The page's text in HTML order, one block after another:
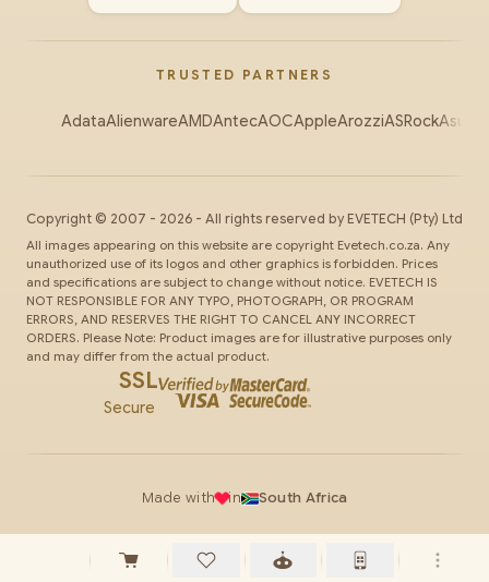
TRUSTED PARTNERS
AdataAlienwareAMDAntecAOCAppleArozziASRockAsus
Copyright © 2007 - 2026 - All rights reserved by EVETECH (Pty) Ltd
All images appearing on this website are copyright Evetech.co.za. Any
unauthorized use of its logos and other graphics is forbidden. Prices
and specifications are subject to change without notice. EVETECH IS
NOT RESPONSIBLE FOR ANY TYPO, PHOTOGRAPH, OR PROGRAM
ERRORS, AND RESERVES THE RIGHT TO CANCEL ANY INCORRECT
ORDERS. Please Note: Product images are for illustrative purposes only
and may differ from the actual product.
SSL
Secure
Made with in South Africa